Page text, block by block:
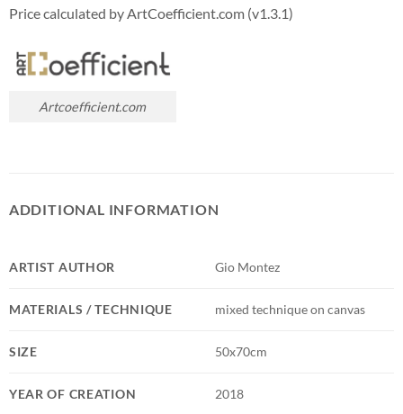
Price calculated by ArtCoefficient.com (v1.3.1)
Artcoefficient.com
ADDITIONAL INFORMATION
ARTIST AUTHOR Gio Montez
MATERIALS / TECHNIQUE mixed technique on canvas
SIZE 50x70cm
YEAR OF CREATION 2018